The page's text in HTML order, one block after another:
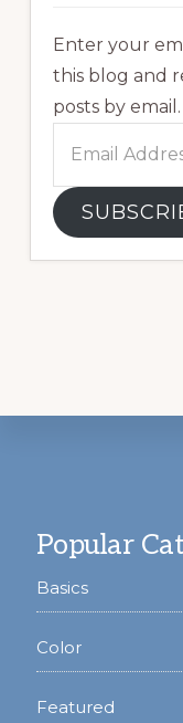
Enter your
this blog and
posts by email.
Address
Popular
Basics
Color
Featured